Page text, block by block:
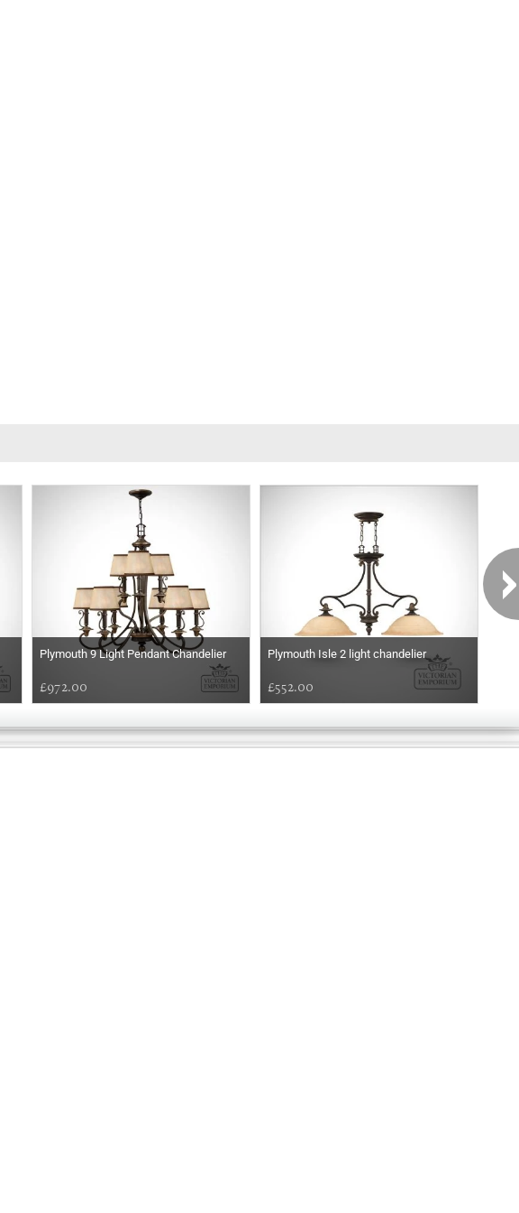
Plymouth 9 Light Pendant Chandelier
£972.00
Plymouth Isle 2 light chandelier
£552.00